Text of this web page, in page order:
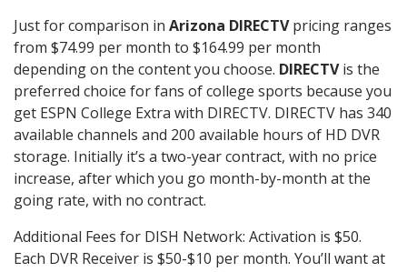
Just for comparison in Arizona DIRECTVpricing ranges
from $74.99 per month to $164.99 per month
depending on the content you choose. DIRECTVis the
preferred choice for fans of college sports because you
get ESPN College Extra with DIRECTV. DIRECTV has 340
available channels and 200 available hours of HD DVR
storage. Initially it’s a two-year contract, with no price
increase, after which you go month-by-month at the
going rate, with no contract.
Additional Fees for DISH Network: Activation is $50.
Each DVR Receiver is $50-$10 per month. You’ll want at